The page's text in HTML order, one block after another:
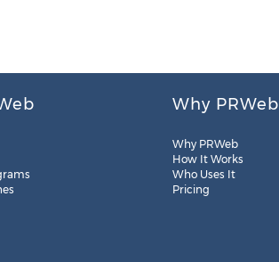
Why PRWeb
Why PRWeb
How It Works
Who Uses It
Pricing